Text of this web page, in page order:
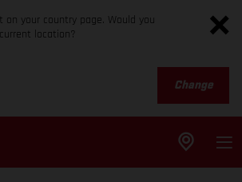
your country page. Would you
location?
Change